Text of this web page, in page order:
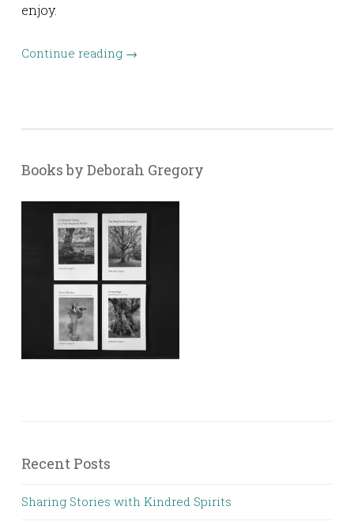
enjoy.
Continue reading →
Books by Deborah Gregory
Recent Posts
Sharing Stories with Kindred Spirits